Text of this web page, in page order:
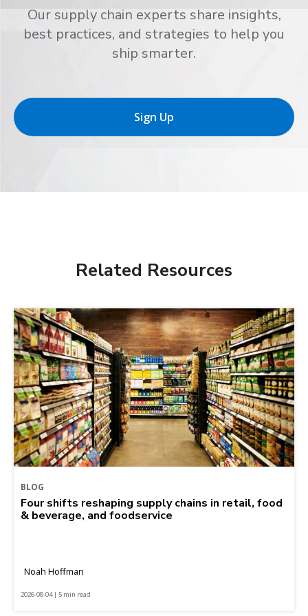
Our supply chain experts share insights,
best practices, and strategies to help you
ship smarter.
Sign Up
Related Resources
BLOG
Four shifts reshaping supply chains in retail, food
& beverage, and foodservice
Noah Hoffman
2026-08-04 | 5 min read